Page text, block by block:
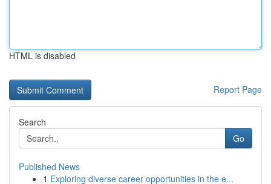
HTML is disabled
Report Page
Search
Go
Published News
1 Exploring diverse career opportunities in the e...